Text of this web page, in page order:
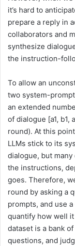
it’s hard to
prepare a reply in
collaborators and
synthesize
the instruction-
To allow an
two system-
an extended
of dialogue [a1, b1,
round). At this
LLMs stick to its
dialogue, but
the instructions,
goes. Therefore,
round by asking a
prompts, and use
quantify how well
dataset is a bank
questions, and